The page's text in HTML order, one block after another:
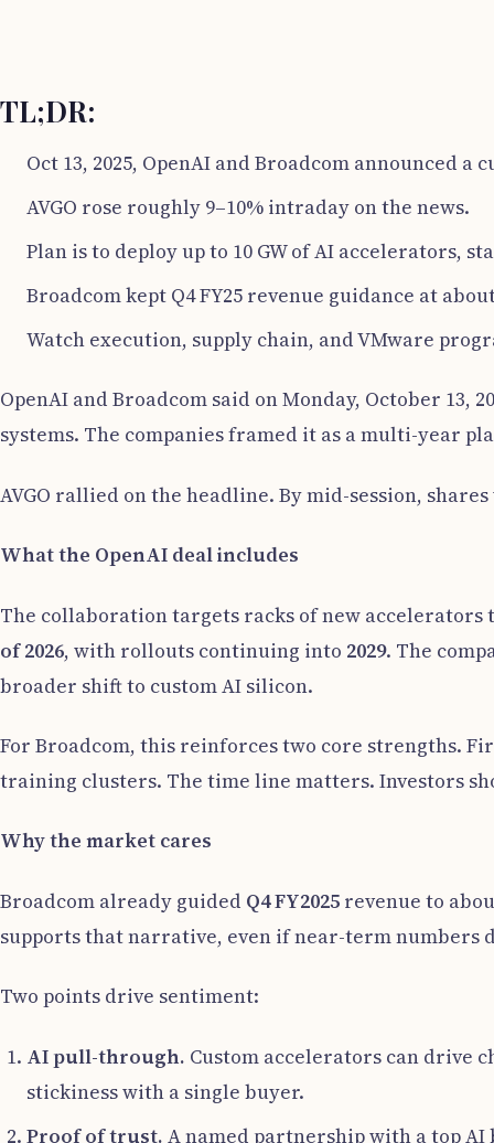
TL;DR:
Oct 13, 2025, OpenAI and Broadcom announced a
AVGO rose roughly 9–10% intraday on the news.
Plan is to deploy up to 10 GW of AI accelerators,
Broadcom kept Q4 FY25 revenue guidance at
Watch execution, supply chain, and VMware
OpenAI and Broadcom said on Monday, October 13,
systems. The companies framed it as a multi-year
AVGO rallied on the headline. By mid-session,
What the OpenAI deal includes
The collaboration targets racks of new
of 2026, with rollouts continuing into 2029. The
broader shift to custom AI silicon.
For Broadcom, this reinforces two core strengths.
training clusters. The time line matters. Investors
Why the market cares
Broadcom already guided Q4 FY2025 revenue to
supports that narrative, even if near-term numbers
Two points drive sentiment:
AI pull-through. Custom accelerators can drive
stickiness with a single buyer.
Proof of trust. A named partnership with a top AI